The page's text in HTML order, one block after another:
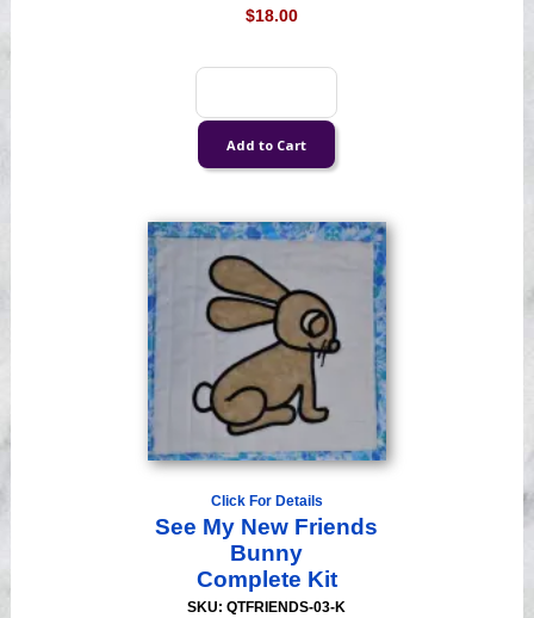
$18.00
Click For Details
See My New Friends
Bunny
Complete Kit
SKU: QTFRIENDS-03-K